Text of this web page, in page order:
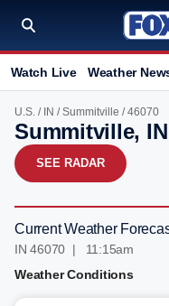
Watch Live Weather
U.S. / IN /Summitville / 46070
Summitville, IN
SEE RADAR
Current Weather
IN 46070 | 11:15am
Weather Conditions